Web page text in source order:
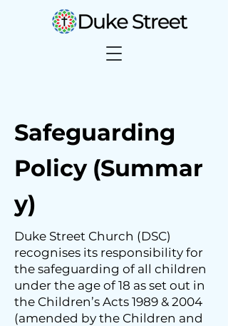
Safeguarding
Policy (Summar
y)
​​Duke Street Church (DSC)
recognises its responsibility for
the safeguarding of all children
under the age of 18 as set out in
the Children’s Acts 1989 & 2004
(amended by the Children and